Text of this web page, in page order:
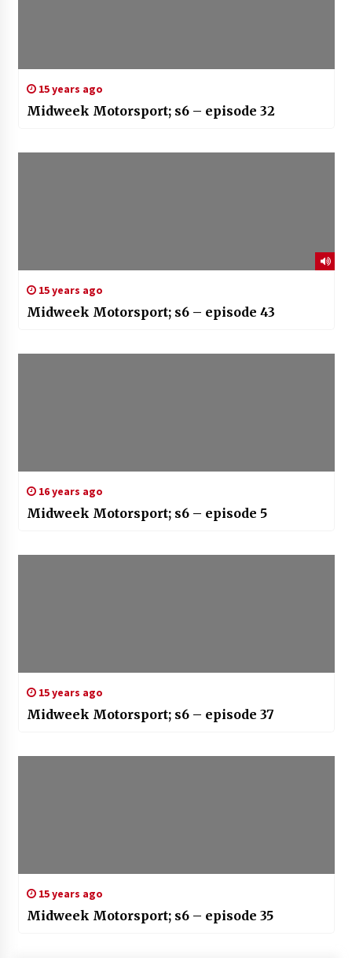
15 years ago
Midweek Motorsport; s6 – episode 32
15 years ago
Midweek Motorsport; s6 – episode 43
16 years ago
Midweek Motorsport; s6 – episode 5
15 years ago
Midweek Motorsport; s6 – episode 37
15 years ago
Midweek Motorsport; s6 – episode 35